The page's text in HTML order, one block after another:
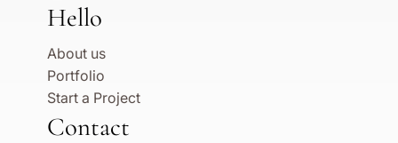
Hello
About us
Portfolio
Start a Project
Contact